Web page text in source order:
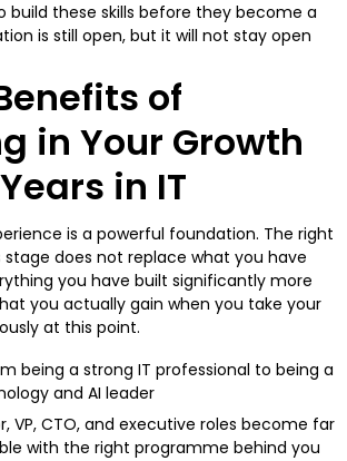
build these skills before they become a
is still open, but it will not stay open
of
in Your Growth
in IT
is a powerful foundation. The right
does not replace what you have
you have built significantly more
you actually gain when you take your
at this point.
being a strong IT professional to being a
and AI leader
VP, CTO, and executive roles become far
with the right programme behind you